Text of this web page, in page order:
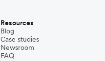
Resources
Blog
Case studies
Newsroom
FAQ